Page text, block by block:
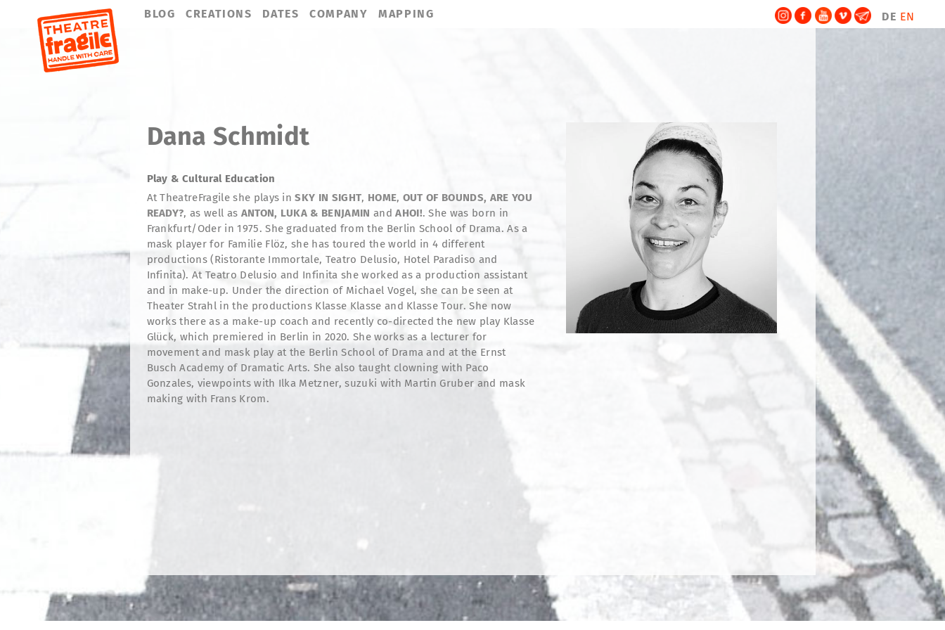
navigation
BLOG CREATIONS DATES COMPANY MAPPING DE EN
Dana Schmidt
Play & Cultural Education
At TheatreFragile she plays inSKY IN SIGHT, HOME, OUT OF BOUNDS, ARE YOU
READY?,as well as ANTON, LUKA & BENJAMIN andAHOI!. She was born in
Frankfurt/Oder in 1975. She graduated from the Berlin School of Drama. As a
mask player for Familie Flöz, she has toured the world in 4 different
productions (Ristorante Immortale, Teatro Delusio, Hotel Paradiso and
Infinita). At Teatro Delusio and Infinita she worked as a production assistant
and in make-up. Under the direction of Michael Vogel, she can be seen at
Theater Strahl in the productions Klasse Klasse and Klasse Tour. She now
works there as a make-up coach and recently co-directed the new play Klasse
Glück, which premiered in Berlin in 2020. She works as a lecturer for
movement and mask play at the Berlin School of Drama and at the Ernst
Busch Academy of Dramatic Arts. She also taught clowning with Paco
Gonzales, viewpoints with Ilka Metzner, suzuki with Martin Gruber and mask
making with Frans Krom.